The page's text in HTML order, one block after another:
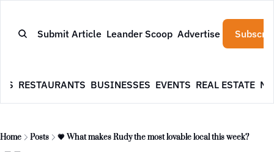
Submit Article Leander Scoop Advertise
RESTAURANTS BUSINESSES EVENTS REAL ESTATE
Home Posts 💗 What makes Rudy the most lovable local this week?